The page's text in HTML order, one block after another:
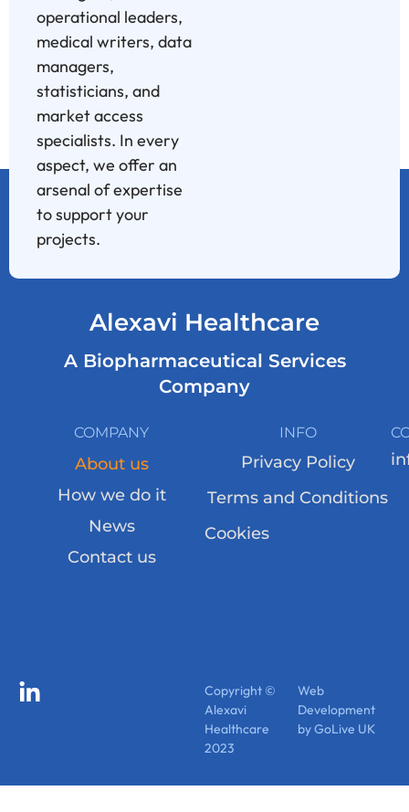
operational leaders,
medical writers, data
managers,
statisticians, and
market access
specialists. In every
aspect, we offer an
arsenal of expertise
to support your
projects.
Alexavi Healthcare
A Biopharmaceutical Services
Company
COMPANY
About us
How we do it
News
Contact us
INFO
Privacy Policy
Terms and Conditions
Cookies
Copyright ©
Alexavi
Healthcare
2023
Web
Development
by GoLive UK